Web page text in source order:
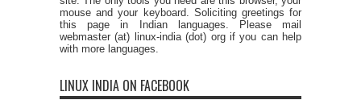
mouse and your keyboard. Soliciting greetings for
this page in Indian languages. Please mail
webmaster (at) linux-india (dot) org if you can help
with more languages.
LINUX INDIA ON FACEBOOK